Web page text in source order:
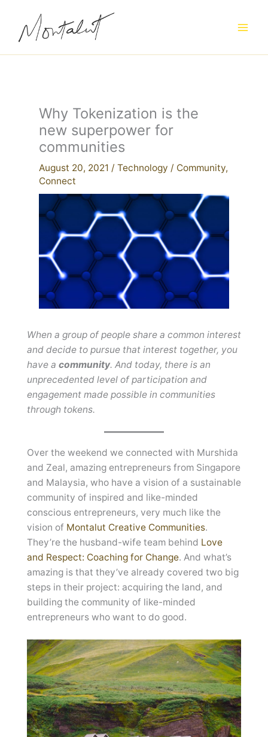
content
Why Tokenization is the
new superpower for
communities
August 20, 2021 / Technology / Community,
Connect
When a group of people share a common interest
and decide to pursue that interest together, you
have a community. And today, there is an
unprecedented level of participation and
engagement made possible in communities
through tokens.
Over the weekend we connected with Murshida
and Zeal, amazing entrepreneurs from Singapore
and Malaysia, who have a vision of a sustainable
community of inspired and like-minded
conscious entrepreneurs, very much like the
vision of Montalut Creative Communities.
They’re the husband-wife team behind Love
and Respect: Coaching for Change. And what’s
amazing is that they’ve already covered two big
steps in their project: acquiring the land, and
building the community of like-minded
entrepreneurs who want to do good.